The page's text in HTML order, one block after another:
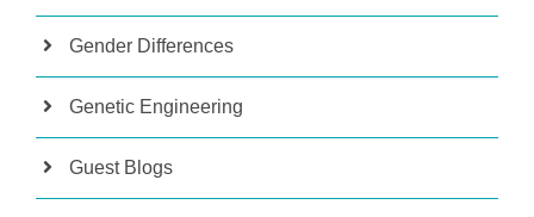
Gender Differences
Genetic Engineering
Guest Blogs